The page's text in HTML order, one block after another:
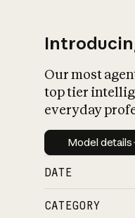
Our most
top tier
everyday
Model
Model details
DATE
CATEGORY